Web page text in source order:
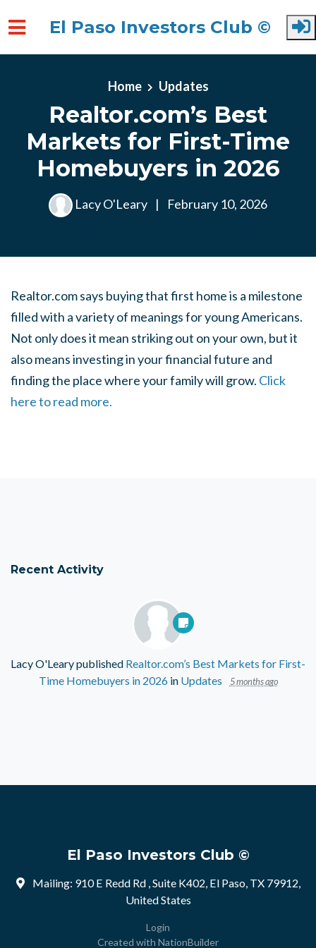
El Paso Investors Club ©
Home Updates
Realtor.com’s Best
Markets for First-Time
Homebuyers in 2026
Lacy O'Leary | February 10, 2026
Realtor.com says buying that first home is a milestone
filled with a variety of meanings for young Americans.
Not only does it mean striking out on your own, but it
also means investing in your financial future and
finding the place where your family will grow. Click
here to read more.
Recent Activity
Lacy O'Learypublished Realtor.com’s Best Markets for First-
Time Homebuyers in 2026 in Updates 5 months ago
El Paso Investors Club ©
Mailing: 910 E Redd Rd , Suite K402, El Paso, TX 79912,
United States
Login
Created with NationBuilder